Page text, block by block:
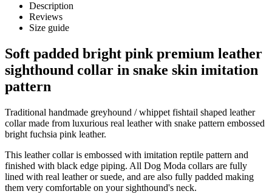
Description
Reviews
Size guide
Soft padded bright pink premium leather
sighthound collar in snake skin imitation
pattern
Traditional handmade greyhound / whippet fishtail shaped leather
collar made from luxurious real leather with snake pattern embossed
bright fuchsia pink leather.
This leather collar is embossed with imitation reptile pattern and
finished with black edge piping. All Dog Moda collars are fully
lined with real leather or suede, and are also fully padded making
them very comfortable on your sighthound's neck.